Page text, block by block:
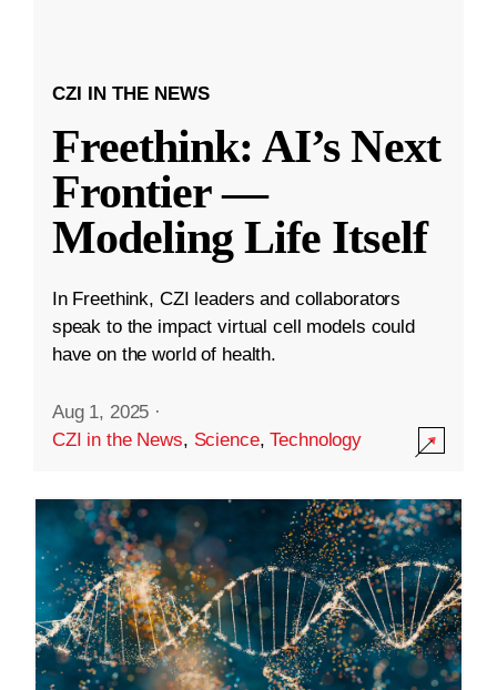
CZI IN THE NEWS
Freethink: AI’s Next
Frontier —
Modeling Life Itself
In Freethink, CZI leaders and collaborators
speak to the impact virtual cell models could
have on the world of health.
Aug 1, 2025 ·
CZI in the News, Science,Technology